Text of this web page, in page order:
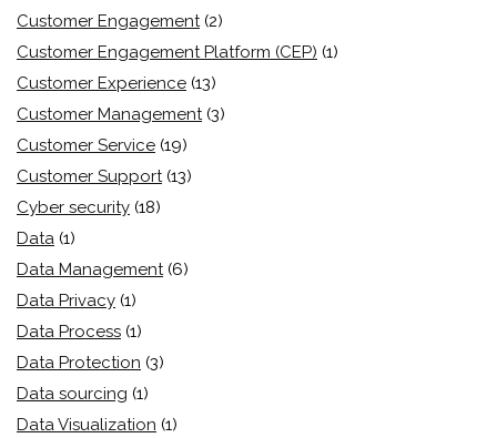
Customer Engagement (2)
Customer Engagement Platform (CEP) (1)
Customer Experience (13)
Customer Management (3)
Customer Service (19)
Customer Support (13)
Cyber security (18)
Data (1)
Data Management (6)
Data Privacy (1)
Data Process (1)
Data Protection (3)
Data sourcing (1)
Data Visualization (1)